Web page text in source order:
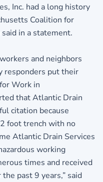
Inc. had a long history
Coalition for
in a statement.
and neighbors
responders put their
Work in
that Atlantic Drain
citation because
foot trench with no
Atlantic Drain Services
working
times and received
past 9 years,” said